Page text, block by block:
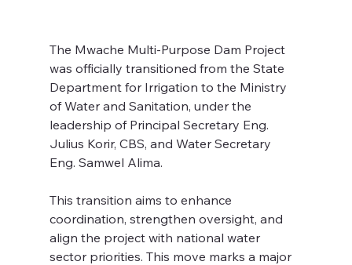
The Mwache Multi-Purpose Dam Project
was officially transitioned from the State
Department for Irrigation to the Ministry
of Water and Sanitation, under the
leadership of Principal Secretary Eng.
Julius Korir, CBS, and Water Secretary
Eng. Samwel Alima.
This transition aims to enhance
coordination, strengthen oversight, and
align the project with national water
sector priorities. This move marks a major